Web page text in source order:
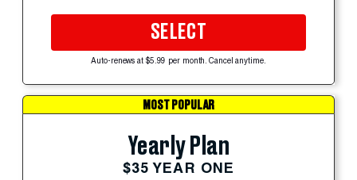
SELECT
Auto-renews at $5.99 per month. Cancel anytime.
MOST POPULAR
Yearly Plan
$35 YEAR ONE